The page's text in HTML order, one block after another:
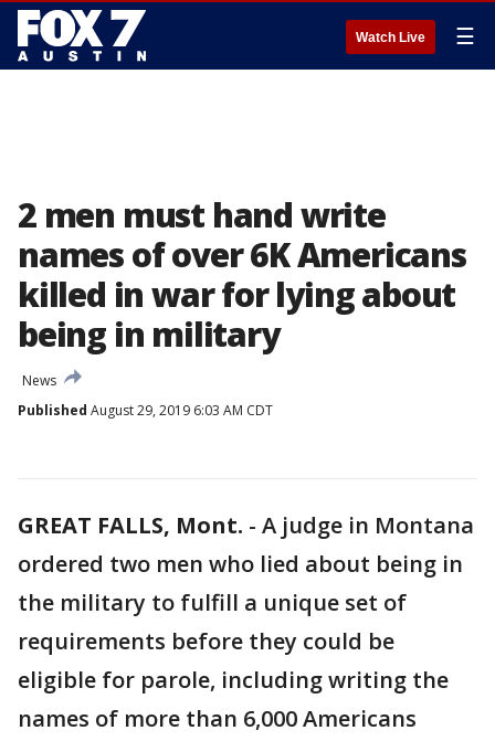
Watch Live ☰
2 men must hand write
names of over 6K Americans
killed in war for lying about
being in military
News
Published August 29, 2019 6:03 AM CDT
GREAT FALLS, Mont. - A judge in Montana
ordered two men who lied about being in
the military to fulfill a unique set of
requirements before they could be
eligible for parole, including writing the
names of more than 6,000 Americans